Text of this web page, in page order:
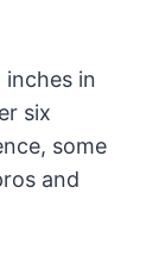
inches in
six
some
and